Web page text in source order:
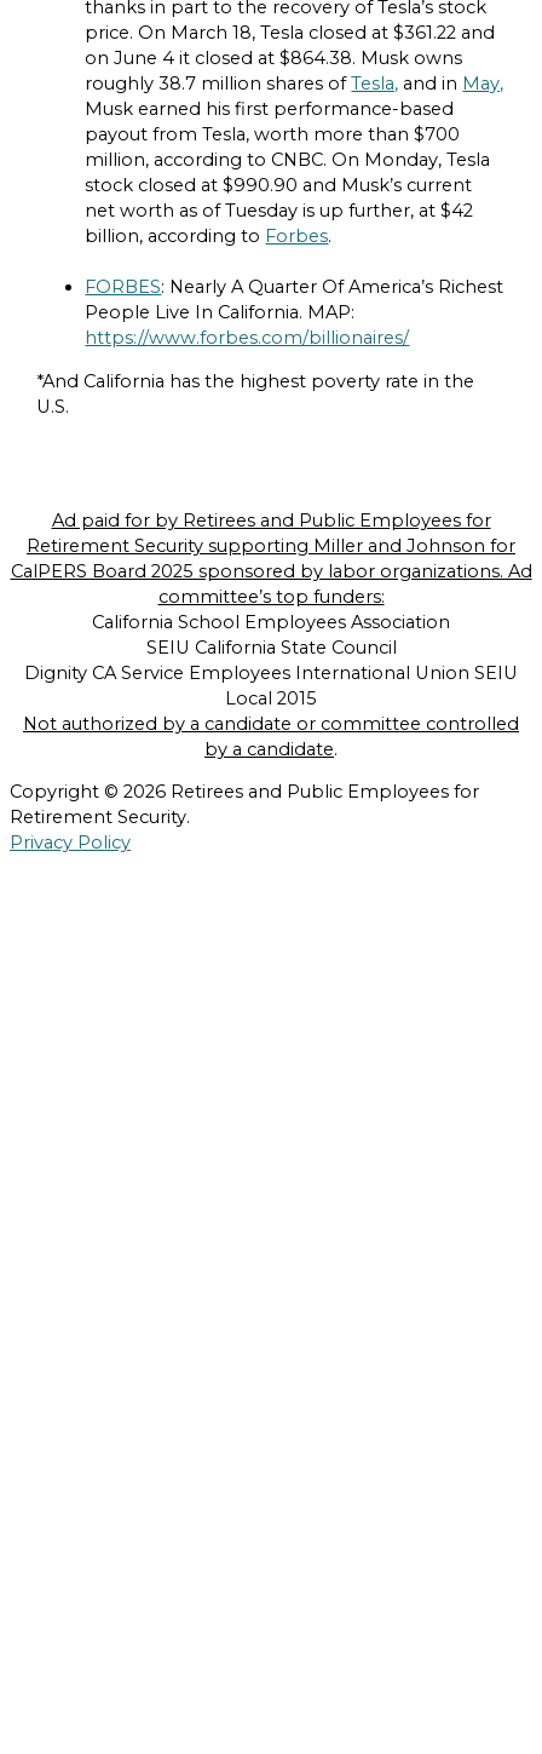
thanks in part to the recovery of Tesla’s stock
price. On March 18, Tesla closed at $361.22 and
on June 4 it closed at $864.38. Musk owns
roughly 38.7 million shares ofTesla, and in May,
Musk earned his first performance-based
payout from Tesla, worth more than $700
million, according to CNBC. On Monday, Tesla
stock closed at $990.90 and Musk’s current
net worth as of Tuesday is up further, at $42
billion, according to Forbes.
FORBES: Nearly A Quarter Of America’s Richest
People Live In California. MAP:
https://www.forbes.com/billionaires/
*And California has the highest poverty rate in the
U.S.
Ad paid for by Retirees and Public Employees for
Retirement Security supporting Miller and Johnson for
CalPERS Board 2025 sponsored by labor organizations. Ad
committee’s top funders:
California School Employees Association
SEIU California State Council
Dignity CA Service Employees International Union SEIU
Local 2015
Not authorized by a candidate or committee controlled
by a candidate.
Copyright © 2026 Retirees and Public Employees for
Retirement Security.
Privacy Policy